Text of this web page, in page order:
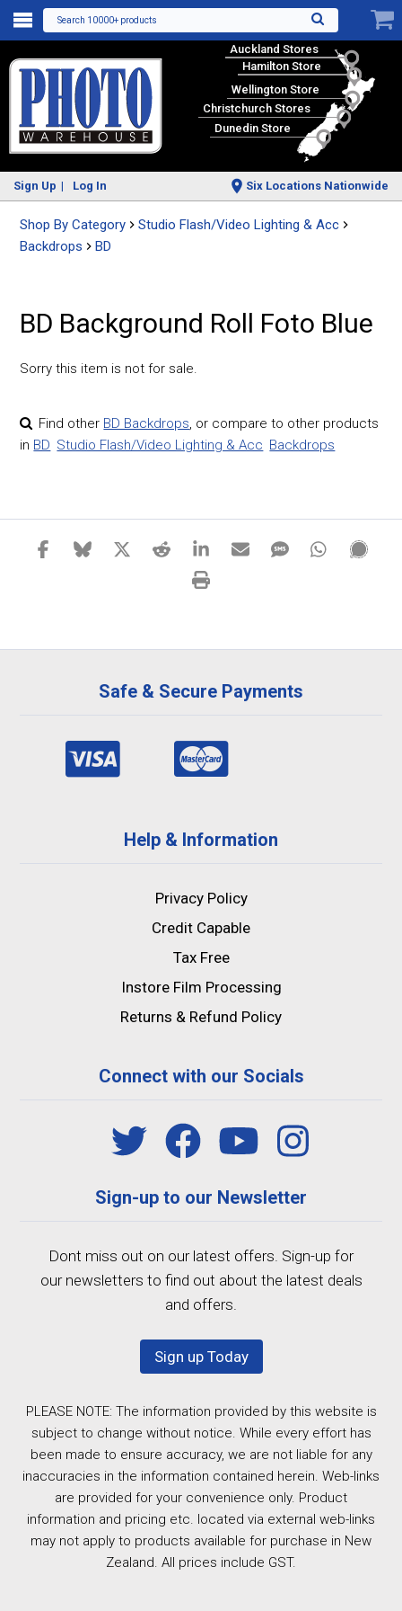
Search 10000+ products
Auckland Stores
Hamilton Store
Wellington Store
Christchurch Stores
Dunedin Store
Sign Up Log In Six Locations Nationwide
Shop By Category
Studio Flash/Video Lighting & Acc
Backdrops
BD
BD Background Roll Foto Blue
Sorry this item is not for sale.
Find other BD Backdrops, or compare to other products
in BD Studio Flash/Video Lighting & Acc Backdrops
Safe & Secure Payments
Help & Information
Privacy Policy
Credit Capable
Tax Free
Instore Film Processing
Returns & Refund Policy
Connect with our Socials
Sign-up to our Newsletter
Dont miss out on our latest offers. Sign-up for
our newsletters to find out about the latest deals
and offers.
Sign up Today
PLEASE NOTE: The information provided by this website is
subject to change without notice. While every effort has
been made to ensure accuracy, we are not liable for any
inaccuracies in the information contained herein. Web-links
are provided for your convenience only. Product
information and pricing etc. located via external web-links
may not apply to products available for purchase in New
Zealand. All prices include GST.